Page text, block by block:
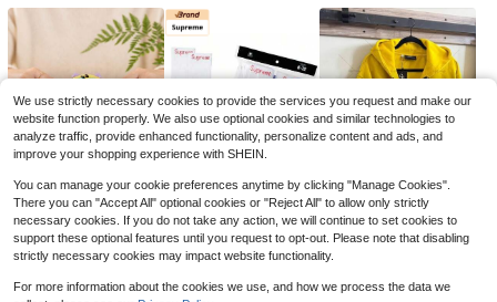
1 Roll Of 1 Meter Long Self-Adhesiv
e Sealing Strip, Designed For Practi
cal Use, Can Provide Sound Insulati
on And Wind Resistance, Ideal For S
ealing Gaps Around Doors And Win
#3 Bestseller
100+ sold
$3.80 -10% after coupon
$5.76 -21% $39.00 -61% $28.95 -45%
We use strictly necessary cookies to provide the services you request and make our
website function properly. We also use optional cookies and similar technologies to
analyze traffic, provide enhanced functionality, personalize content and ads, and
improve your shopping experience with SHEIN.
You can manage your cookie preferences anytime by clicking "Manage Cookies".
There you can "Accept All" optional cookies or "Reject All" to allow only strictly
necessary cookies. If you do not take any action, we will continue to set cookies to
support these optional features until you request to opt-out. Please note that disabling
strictly necessary cookies may impact website functionality.
For more information about the cookies we use, and how we process the data we